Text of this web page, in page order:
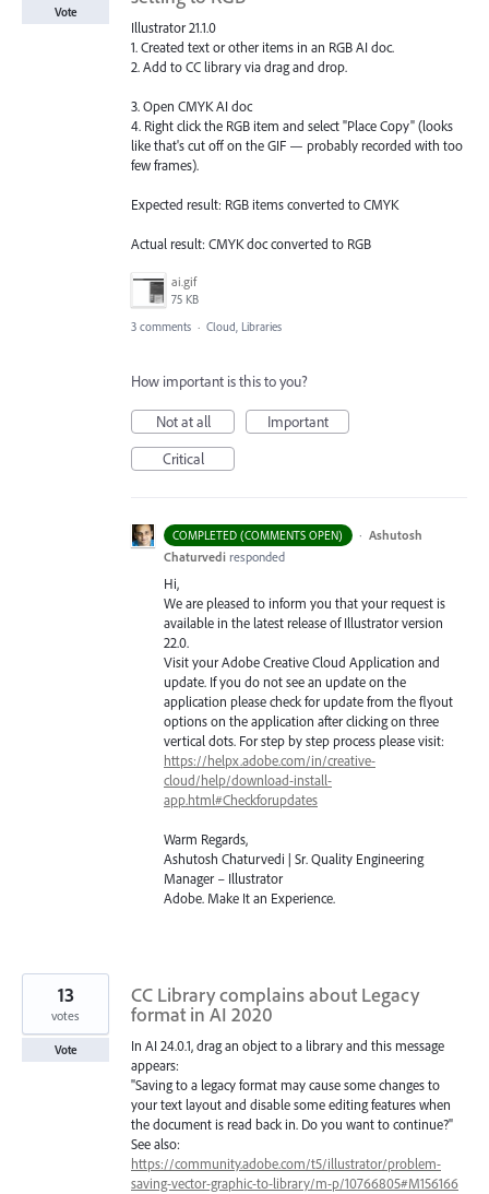
Illustrator 21.1.0
1. Created text or other items in an RGB AI doc.
2. Add to CC library via drag and drop.
3. Open CMYK AI doc
4. Right click the RGB item and select "Place Copy" (looks
like that's cut off on the GIF — probably recorded with too
few frames).
Expected result: RGB items converted to CMYK
Actual result: CMYK doc converted to RGB
ai.gif
75 KB
Vote
3 comments · Cloud, Libraries
How important is this to you?
Not at all
Important
Critical
COMPLETED (COMMENTS OPEN) · Ashutosh
Chaturvedi responded
Hi,
We are pleased to inform you that your request is
available in the latest release of Illustrator version
22.0.
Visit your Adobe Creative Cloud Application and
update. If you do not see an update on the
application please check for update from the flyout
options on the application after clicking on three
vertical dots. For step by step process please visit:
https://helpx.adobe.com/in/creative-
cloud/help/download-install-
app.html#Checkforupdates
Warm Regards,
Ashutosh Chaturvedi | Sr. Quality Engineering
Manager – Illustrator
Adobe. Make It an Experience.
CC Library complains about Legacy
format in AI 2020
In AI 24.0.1, drag an object to a library and this message
appears:
"Saving to a legacy format may cause some changes to
your text layout and disable some editing features when
the document is read back in. Do you want to continue?"
See also:
https://community.adobe.com/t5/illustrator/problem-
saving-vector-graphic-to-library/m-p/10766805#M156166
13
votes
Vote